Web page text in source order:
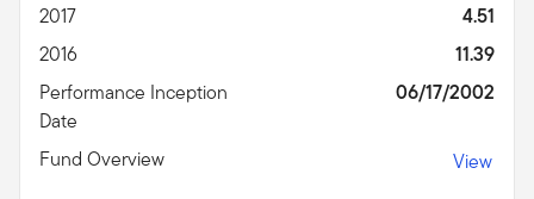
2017
4.51
2016
11.39
Performance Inception
Date
06/17/2002
Fund Overview View